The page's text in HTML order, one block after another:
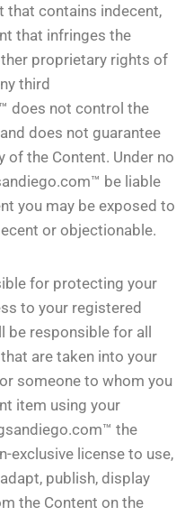
that contains indecent,
that infringes the
proprietary rights of
third
does not control the
does not guarantee
of the Content. Under no
be liable
you may be exposed to
or objectionable.
for protecting your
to your registered
be responsible for all
are taken into your
someone to whom you
item using your
the
exclusive license to use,
publish, display
the Content on the